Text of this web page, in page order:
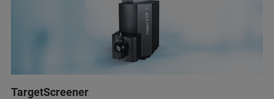
TargetScreener